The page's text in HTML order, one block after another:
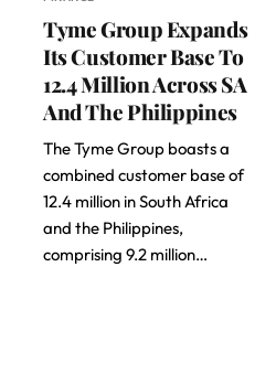
Tyme Group Expands
Its Customer Base To
12.4 Million Across SA
And The Philippines
The Tyme Group boasts a
combined customer base of
12.4 million in South Africa
and the Philippines,
comprising 9.2 million…